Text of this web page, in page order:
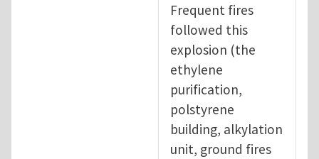
Frequent fires
followed this
explosion (the
ethylene
purification,
polstyrene
building, alkylation
unit, ground fires